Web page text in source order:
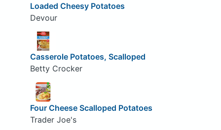
Loaded Cheesy Potatoes
Devour
Casserole Potatoes, Scalloped
Betty Crocker
Four Cheese Scalloped Potatoes
Trader Joe's